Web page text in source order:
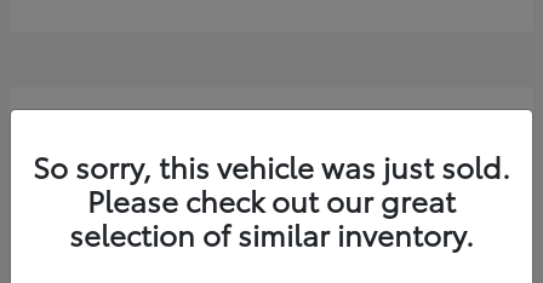
2
2026 ToyotaSequoia
So sorry, this vehicle was just sold.
Please check out our great
selection of similar inventory.